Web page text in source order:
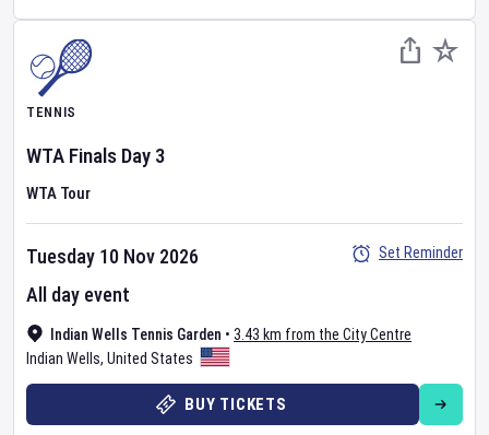
TENNIS
WTA Finals Day 3
WTA Tour
Indian Wells Tennis Garden • 3.43 km from the City Centre
Indian Wells, United States
Tuesday 10 Nov 2026
All day event
Set Reminder
BUY TICKETS